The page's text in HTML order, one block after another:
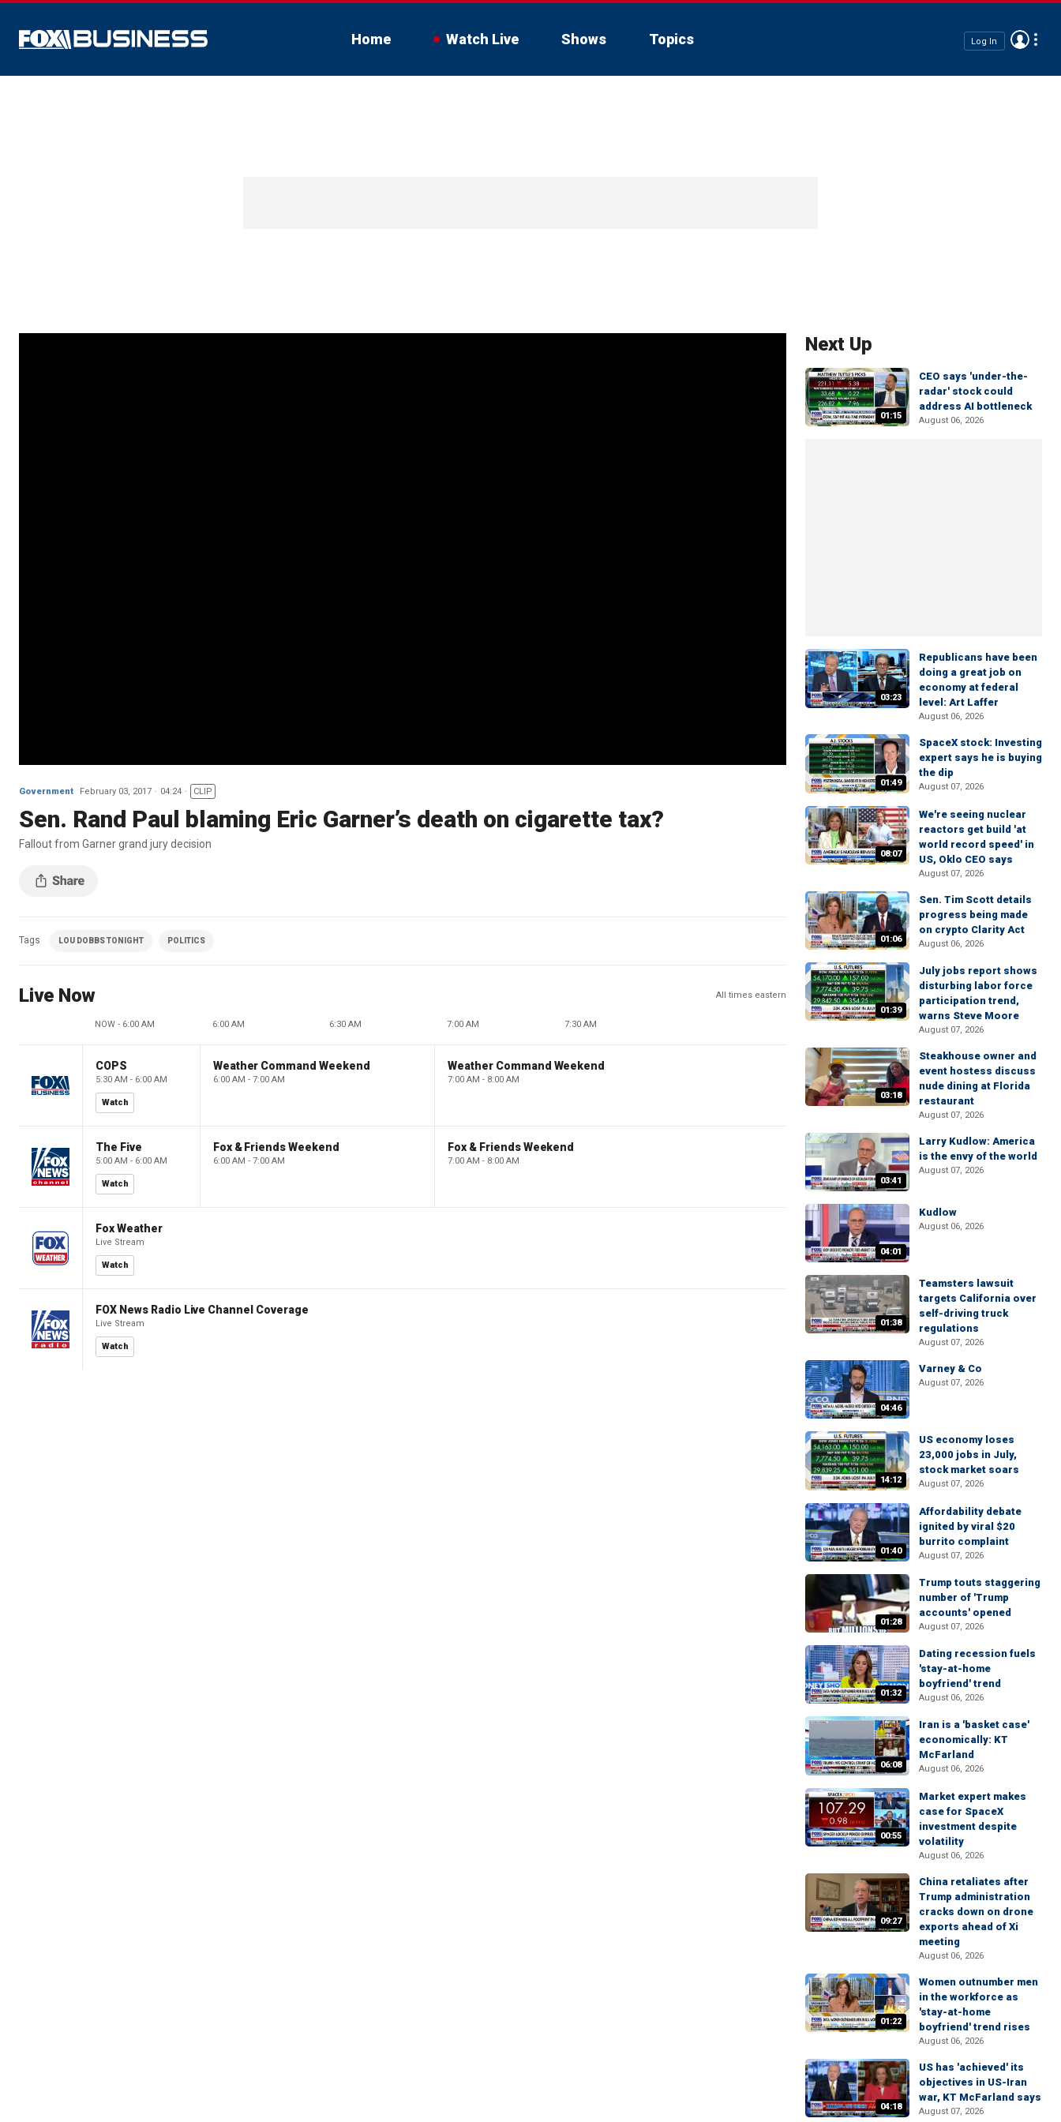
Home Watch Live Shows Topics Log In
Government February 03, 2017 04:24 CLIP
Sen. Rand Paul blaming Eric Garner’s death on cigarette tax?
Fallout from Garner grand jury decision
Tags LOU DOBBS TONIGHT POLITICS
Live Now All times eastern
NOW - 6:00 AM 6:00 AM 6:30 AM 7:00 AM 7:30 AM
COPS
5:30 AM - 6:00 AM
Watch
Weather Command Weekend
6:00 AM - 7:00 AM
Weather Command Weekend
7:00 AM - 8:00 AM
The Five
5:00 AM - 6:00 AM
Watch
Fox & Friends Weekend
6:00 AM - 7:00 AM
Fox & Friends Weekend
7:00 AM - 8:00 AM
Fox Weather
Live Stream
Watch
FOX News Radio Live Channel Coverage
Live Stream
Watch
Next Up
01:15
CEO says 'under-the-
radar' stock could
address AI bottleneck
August 06, 2026
03:23
Republicans have been
doing a great job on
economy at federal
level: Art Laffer
August 06, 2026
01:49
SpaceX stock: Investing
expert says he is buying
the dip
August 07, 2026
08:07
We're seeing nuclear
reactors get build 'at
world record speed' in
US, Oklo CEO says
August 07, 2026
01:06
Sen. Tim Scott details
progress being made
on crypto Clarity Act
August 06, 2026
01:39
July jobs report shows
disturbing labor force
participation trend,
warns Steve Moore
August 07, 2026
03:18
Steakhouse owner and
event hostess discuss
nude dining at Florida
restaurant
August 07, 2026
03:41
Larry Kudlow: America
is the envy of the world
August 07, 2026
04:01
Kudlow
August 06, 2026
01:38
Teamsters lawsuit
targets California over
self-driving truck
regulations
August 07, 2026
04:46
Varney & Co
August 07, 2026
14:12
US economy loses
23,000 jobs in July,
stock market soars
August 07, 2026
01:40
Affordability debate
ignited by viral $20
burrito complaint
August 07, 2026
01:28
Trump touts staggering
number of 'Trump
accounts' opened
August 07, 2026
01:32
Dating recession fuels
'stay-at-home
boyfriend' trend
August 06, 2026
06:08
Iran is a 'basket case'
economically: KT
McFarland
August 06, 2026
00:55
Market expert makes
case for SpaceX
investment despite
volatility
August 06, 2026
09:27
China retaliates after
Trump administration
cracks down on drone
exports ahead of Xi
meeting
August 06, 2026
01:22
Women outnumber men
in the workforce as
'stay-at-home
boyfriend' trend rises
August 06, 2026
04:18
US has 'achieved' its
objectives in US-Iran
war, KT McFarland says
August 07, 2026